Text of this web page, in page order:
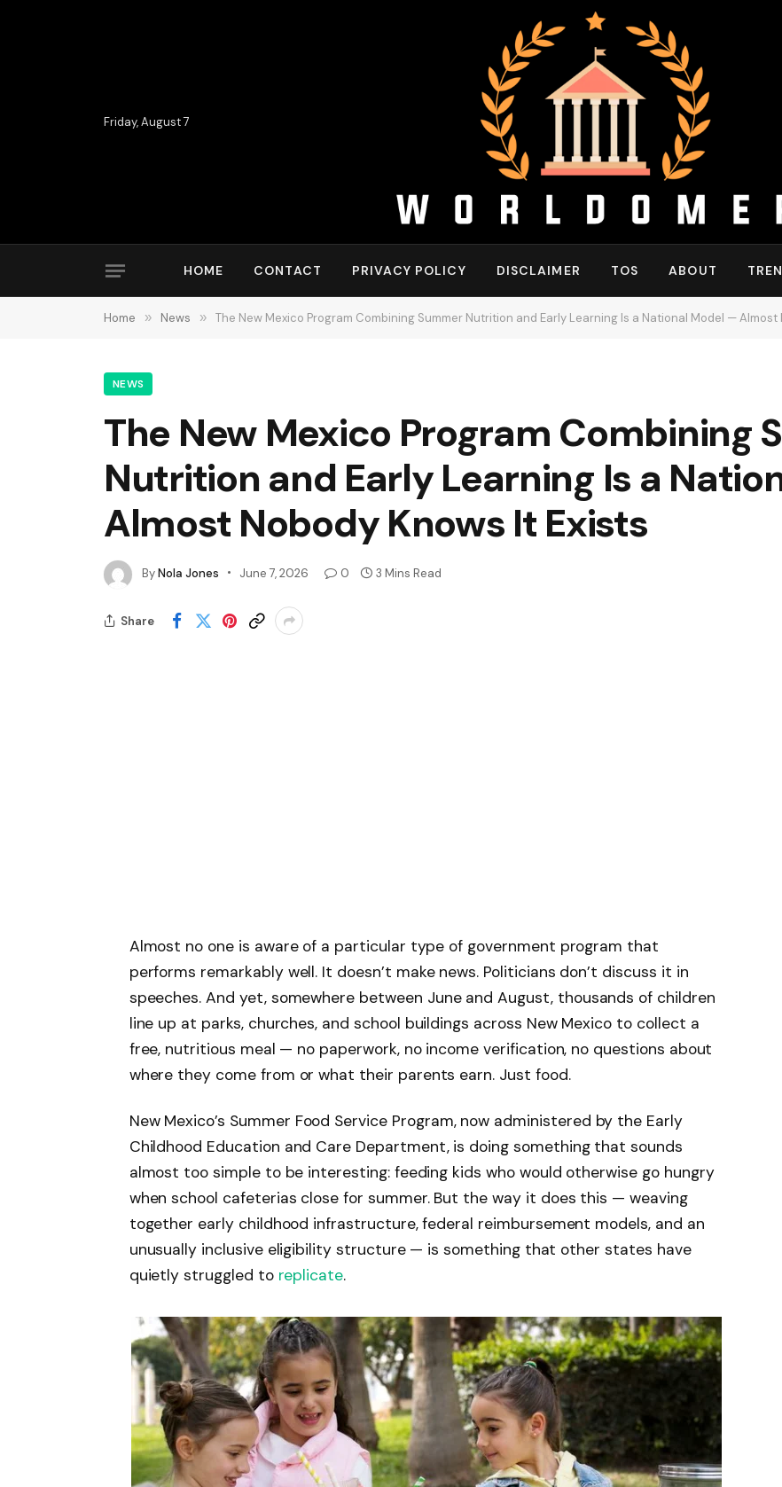
Friday, August 7
HOME CONTACT PRIVACY POLICY DISCLAIMER TOS ABOUT
Home » News » The New Mexico Program Combining Summer Nutrition and Early Learning Is a National Model — Almost
NEWS
The New Mexico Program Combining
Nutrition and Early Learning Is a
Almost Nobody Knows It Exists
ByNola Jones June 7, 2026 0 3 Mins Read
Share
Almost no one is aware of a particular type of government program that
performs remarkably well. It doesn’t make news. Politicians don’t discuss it in
speeches. And yet, somewhere between June and August, thousands of children
line up at parks, churches, and school buildings across New Mexico to collect a
free, nutritious meal — no paperwork, no income verification, no questions about
where they come from or what their parents earn. Just food.
New Mexico’s Summer Food Service Program, now administered by the Early
Childhood Education and Care Department, is doing something that sounds
almost too simple to be interesting: feeding kids who would otherwise go hungry
when school cafeterias close for summer. But the way it does this — weaving
together early childhood infrastructure, federal reimbursement models, and an
unusually inclusive eligibility structure — is something that other states have
quietly struggled to replicate.